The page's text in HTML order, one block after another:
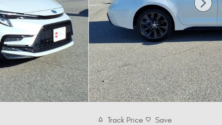
Track Price Save